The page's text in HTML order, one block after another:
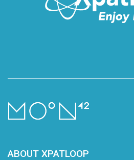
ABOUT XPATLOOP